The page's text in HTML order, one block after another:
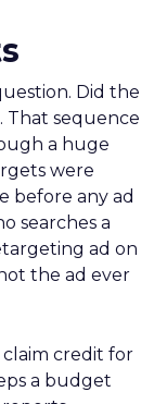
Did the
That sequence
a huge
were
before any ad
searches a
ad on
the ad ever
credit for
a budget